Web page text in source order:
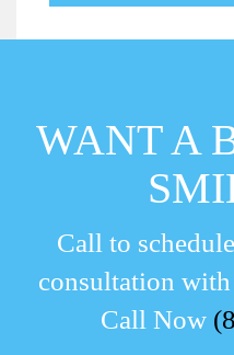
WANT A
Call to
consultation with
Call Now